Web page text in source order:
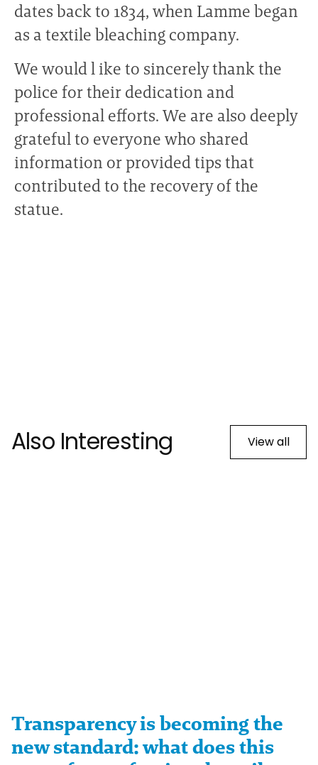
dates back to 1834, when Lamme began
as a textile bleaching company.
We would l ike to sincerely thank the
police for their dedication and
professional efforts. We are also deeply
grateful to everyone who shared
information or provided tips that
contributed to the recovery of the
statue.
Also Interesting View all
Transparency is becoming the
new standard: what does this